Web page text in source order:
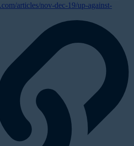
articles/nov-dec-19/up-against-